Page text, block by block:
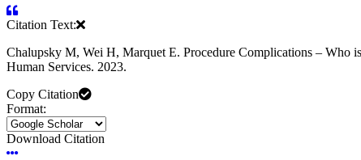
Citation Text:
Chalupsky M, Wei H, Marquet E. Procedure Complications – Who
Human Services. 2023.
Copy Citation
Format:
Download Citation